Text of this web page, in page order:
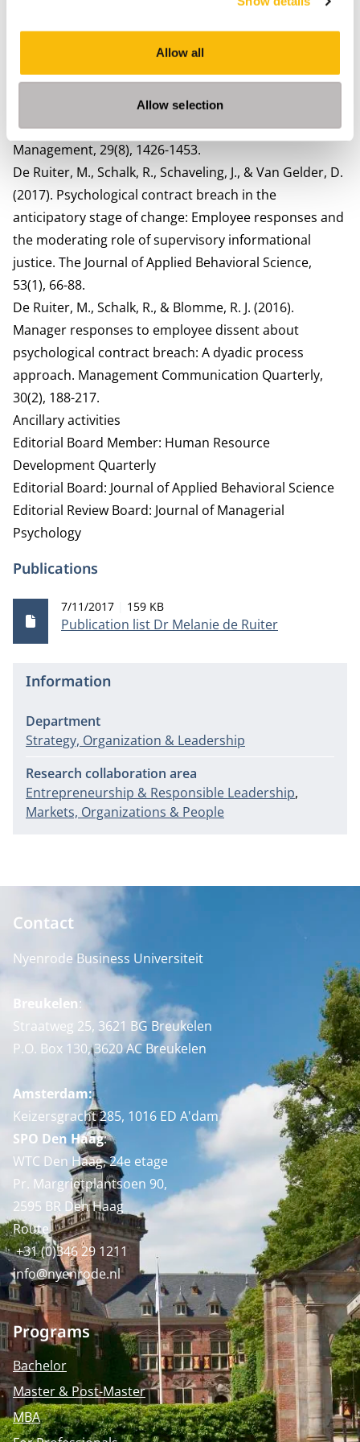
Allow all
Allow selection
De Ruiter, M., Lub, X., Jansma, E., & Blomme, R. J. (2018).
Psychological contract fulfillment and expatriate
intrinsic career success: the mediating role of
identification with the multinational
corporation. International Journal of Human Resource
Management, 29(8), 1426-1453.
De Ruiter, M., Schalk, R., Schaveling, J., & Van Gelder, D.
(2017). Psychological contract breach in the
anticipatory stage of change: Employee responses and
the moderating role of supervisory informational
justice. The Journal of Applied Behavioral Science,
53(1), 66-88.
De Ruiter, M., Schalk, R., & Blomme, R. J. (2016).
Manager responses to employee dissent about
psychological contract breach: A dyadic process
approach. Management Communication Quarterly,
30(2), 188-217.
Ancillary activities
Editorial Board Member: Human Resource
Development Quarterly
Editorial Board: Journal of Applied Behavioral Science
Editorial Review Board: Journal of Managerial
Psychology
Publications
Publication list Dr Melanie de Ruiter
Publication date
7/11/2017 File size
159 KB
Information
Department
Strategy, Organization & Leadership
Research collaboration area
Entrepreneurship & Responsible Leadership
Markets, Organizations & People
Contact
Nyenrode Business Universiteit
Breukelen:
Straatweg 25, 3621 BG Breukelen
P.O. Box 130, 3620 AC Breukelen
Amsterdam:
Keizersgracht 285, 1016 ED A'dam
SPO Den Haag:
WTC Den Haag, 24e etage
Pr. Margrietplantsoen 90,
2595 BR Den Haag
Route
+31 (0)346 29 1211
info@nyenrode.nl
Programs
Bachelor
Master & Post-Master
MBA